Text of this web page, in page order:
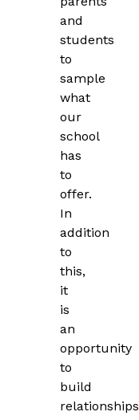
and
students
to
sample
what
our
school
has
to
offer.
In
addition
to
this,
it
is
an
opportunity
to
build
relationships